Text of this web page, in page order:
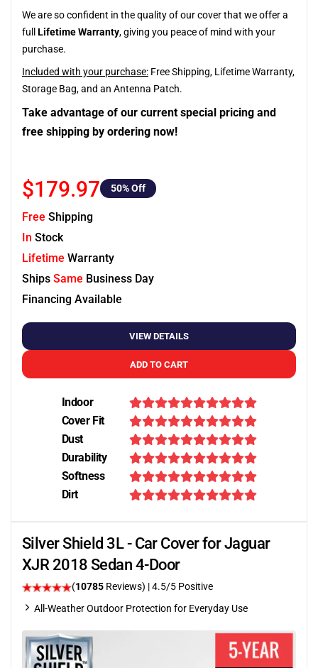
We are so confident in the quality of our cover that we offer a
full Lifetime Warranty, giving you peace of mind with your
purchase.
Included with your purchase: Free Shipping, Lifetime Warranty,
Storage Bag, and an Antenna Patch.
Take advantage of our current special pricing and
free shipping by ordering now!
$179.97 50% Off
Free Shipping
In Stock
Lifetime Warranty
Ships Same Business Day
Financing Available
VIEW DETAILS
ADD TO CART
Indoor
Cover Fit
Dust
Durability
Softness
Dirt
Silver Shield 3L - Car Cover for Jaguar
XJR 2018 Sedan 4-Door
(10785 Reviews) |4.5/5 Positive
All-Weather Outdoor Protection for Everyday Use